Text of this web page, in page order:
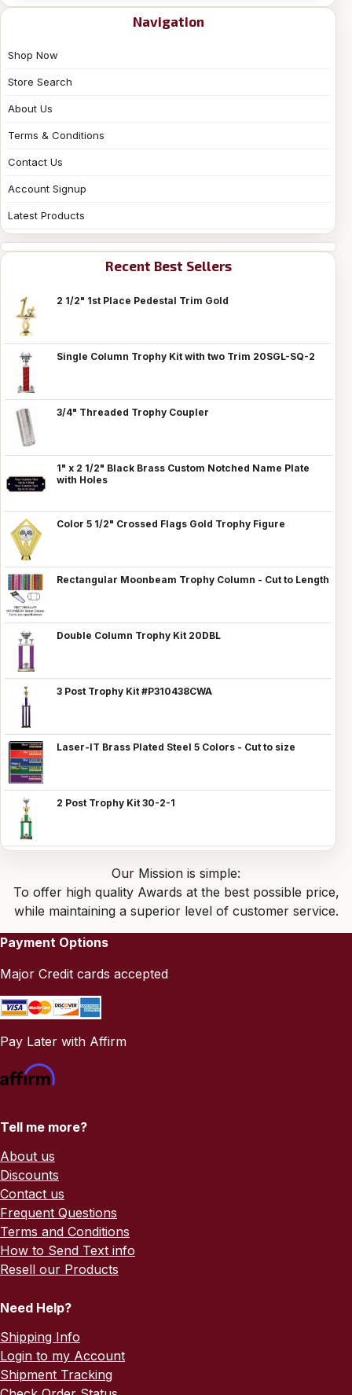
Navigation
Shop Now
Store Search
About Us
Terms & Conditions
Contact Us
Account Signup
Latest Products
Recent Best Sellers
2 1/2" 1st Place Pedestal Trim Gold
Single Column Trophy Kit with two Trim 20SGL-SQ-2
3/4" Threaded Trophy Coupler
1" x 2 1/2" Black Brass Custom Notched Name Plate
with Holes
Color 5 1/2" Crossed Flags Gold Trophy Figure
Rectangular Moonbeam Trophy Column - Cut to Length
Double Column Trophy Kit 20DBL
3 Post Trophy Kit #P310438CWA
Laser-IT Brass Plated Steel 5 Colors - Cut to size
2 Post Trophy Kit 30-2-1
Our Mission is simple:
To offer high quality Awards at the best possible price,
while maintaining a superior level of customer service.
Payment Options
Major Credit cards accepted
Pay Later with Affirm
Tell me more?
About us
Discounts
Contact us
Frequent Questions
Terms and Conditions
How to Send Text info
Resell our Products
Need Help?
Shipping Info
Login to my Account
Shipment Tracking